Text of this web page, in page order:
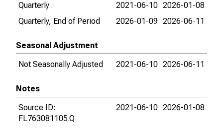
Quarterly
2021-06-10 2026-01-08
Quarterly, End of Period
2026-01-09 2026-06-11
Seasonal Adjustment
Not Seasonally Adjusted
2021-06-10 2026-06-11
Notes
Source ID:
FL763081105.Q
2021-06-10 2026-01-08